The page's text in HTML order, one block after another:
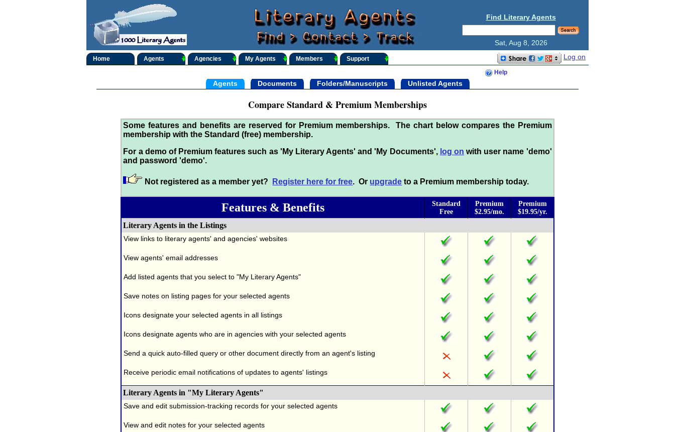
Find Literary Agents
Sat, Aug 8, 2026
Home Agents Agencies My Agents Members Support Log on
Help
Agents Documents Folders/Manuscripts Unlisted Agents
Compare Standard & Premium Memberships
Some features and benefits are reserved for Premium memberships. The chart below compares the Premium
membership with the Standard (free) membership.
For a demo of Premium features such as 'My Literary Agents' and 'My Documents', log on with user name 'demo'
and password 'demo'.
Not registered as a member yet? Register here for free. Or upgrade to a Premium membership today.
Features & Benefits
Standard
Free
Premium
$2.95/mo.
Premium
$19.95/yr.
Literary Agents in the Listings
View links to literary agents' and agencies' websites
View agents' email addresses
Add listed agents that you select to "My Literary Agents"
Save notes on listing pages for your selected agents
Icons designate your selected agents in all listings
Icons designate agents who are in agencies with your selected agents
Send a quick auto-filled query or other document directly from an agent's listing
Receive periodic email notifications of updates to agents' listings
Literary Agents in "My Literary Agents"
Save and edit submission-tracking records for your selected agents
View and edit notes for your selected agents